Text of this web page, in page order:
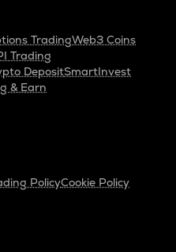
TradingWeb3 Coins
Trading
DepositSmartInvest
& Earn
PolicyCookie Policy